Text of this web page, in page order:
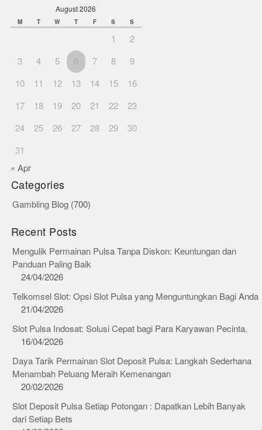
August 2026
M T W T F S S
1
2
3
4 5 6 7 8
9
10
11 12 13 14 15
16
17
18 19 20 21 22
23
24
25 26 27 28 29
30
31
« Apr
Categories
Gambling Blog(700)
Recent Posts
Mengulik Permainan Pulsa Tanpa Diskon: Keuntungan dan
Panduan Paling Baik
24/04/2026
Telkomsel Slot: Opsi Slot Pulsa yang Menguntungkan Bagi Anda
21/04/2026
Slot Pulsa Indosat: Solusi Cepat bagi Para Karyawan Pecinta.
16/04/2026
Daya Tarik Permainan Slot Deposit Pulsa: Langkah Sederhana
Menambah Peluang Meraih Kemenangan
20/02/2026
Slot Deposit Pulsa Setiap Potongan : Dapatkan Lebih Banyak
dari Setiap Bets